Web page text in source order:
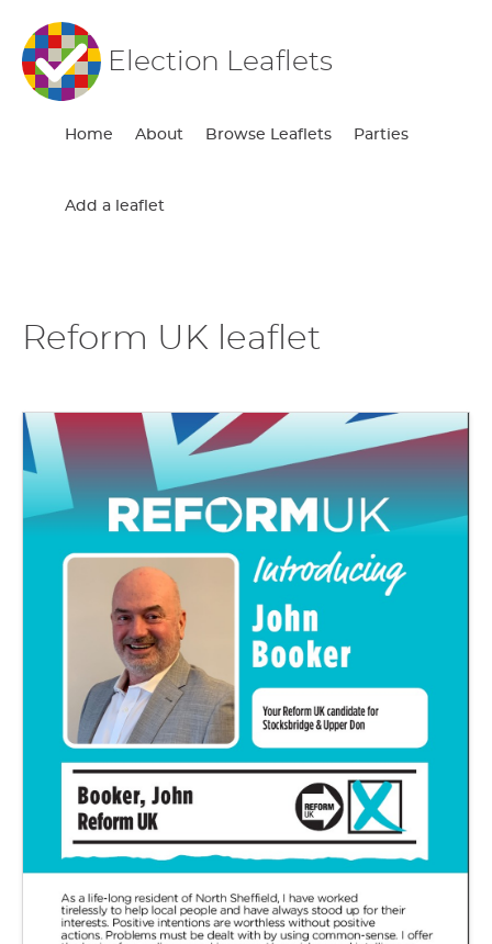
Election Leaflets
Home About Browse Leaflets Parties
Add a leaflet
Reform UK leaflet